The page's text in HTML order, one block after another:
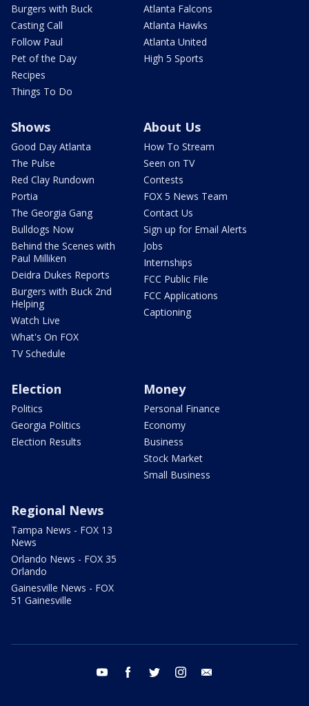
Burgers with Buck
Casting Call
Follow Paul
Pet of the Day
Recipes
Things To Do
Atlanta Falcons
Atlanta Hawks
Atlanta United
High 5 Sports
Shows
Good Day Atlanta
The Pulse
Red Clay Rundown
Portia
The Georgia Gang
Bulldogs Now
Behind the Scenes with
Paul Milliken
Deidra Dukes Reports
Burgers with Buck 2nd
Helping
Watch Live
What's On FOX
TV Schedule
About Us
How To Stream
Seen on TV
Contests
FOX 5 News Team
Contact Us
Sign up for Email Alerts
Jobs
Internships
FCC Public File
FCC Applications
Captioning
Election
Politics
Georgia Politics
Election Results
Money
Personal Finance
Economy
Business
Stock Market
Small Business
Regional News
Tampa News - FOX 13
News
Orlando News - FOX 35
Orlando
Gainesville News - FOX
51 Gainesville
youtube facebook twitter instagram